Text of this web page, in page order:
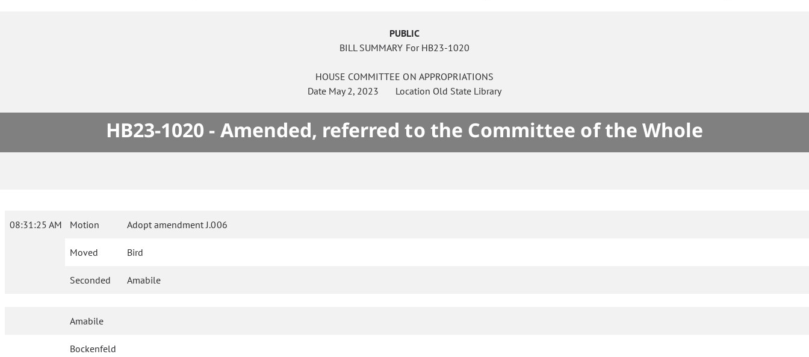
PUBLIC
BILL SUMMARY For HB23-1020
HOUSE COMMITTEE ON APPROPRIATIONS
Date May 2, 2023 Location Old State Library
HB23-1020 - Amended, referred to the Committee of the Whole
08:31:25 AM Motion Adopt amendment J.006
Moved Bird
Seconded Amabile
Amabile
Bockenfeld